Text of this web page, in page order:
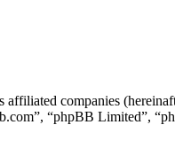
companies
“phpBB Limited”,